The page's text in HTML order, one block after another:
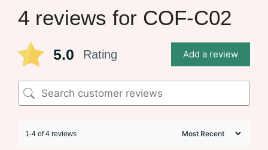
4 reviews for COF-C02
5.0 Rating Add a review
1-4 of 4 reviews